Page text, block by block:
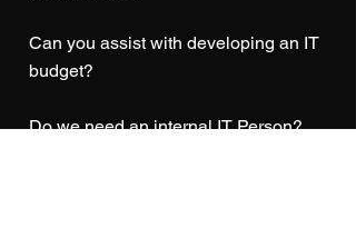
Can you assist with developing an IT
budget?
Do we need an internal IT Person?